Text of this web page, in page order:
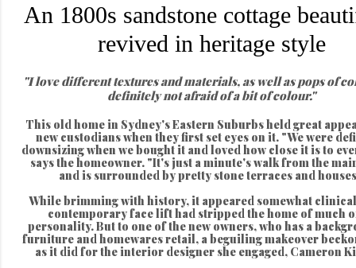
An 1800s sandstone cottage
revived in heritage style
"I love different textures and materials, as well as pops of
definitely not afraid of a bit of colour."
This old home in Sydney's Eastern Suburbs held great
new custodians when they first set eyes on it. "We were
downsizing when we bought it and loved how close it is to
says the homeowner. "It's just a minute's walk from the
and is surrounded by pretty stone terraces and
While brimming with history, it appeared somewhat
contemporary face lift had stripped the home of much
personality. But to one of the new owners, who has a
furniture and homewares retail, a beguiling makeover
as it did for the interior designer she engaged, Cameron